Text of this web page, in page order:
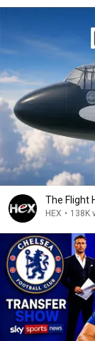
The Flight
HEX • 138K